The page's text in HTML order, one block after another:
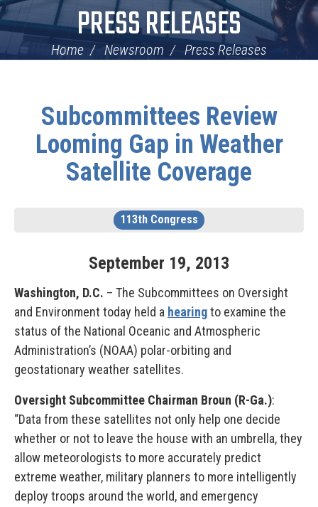
PRESS RELEASES
Home Newsroom Press Releases
Subcommittees Review
Looming Gap in Weather
Satellite Coverage
113th Congress
September 19, 2013
Washington, D.C. – The Subcommittees on Oversight
and Environment today held a hearingto examine the
status of the National Oceanic and Atmospheric
Administration’s (NOAA) polar-orbiting and
geostationary weather satellites.
Oversight Subcommittee Chairman Broun (R-Ga.):
“Data from these satellites not only help one decide
whether or not to leave the house with an umbrella, they
allow meteorologists to more accurately predict
extreme weather, military planners to more intelligently
deploy troops around the world, and emergency